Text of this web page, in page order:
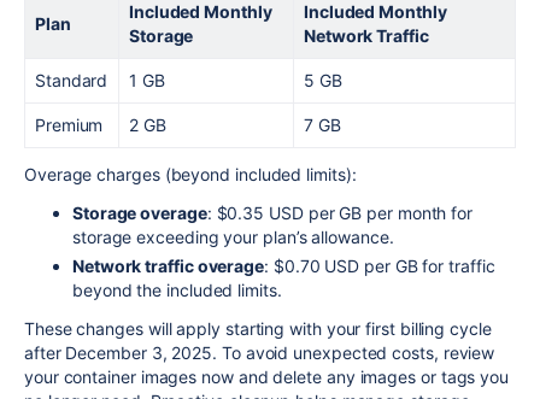
Plan
Included Monthly
Storage
Included Monthly
Network Traffic
Standard 1 GB 5 GB
Premium 2 GB 7 GB
Overage charges (beyond included limits):
Storage overage: $0.35 USD per GB per month for
storage exceeding your plan’s allowance.
Network traffic overage: $0.70 USD per GB for traffic
beyond the included limits.
These changes will apply starting with your first billing cycle
after December 3, 2025. To avoid unexpected costs, review
your container images now and delete any images or tags you